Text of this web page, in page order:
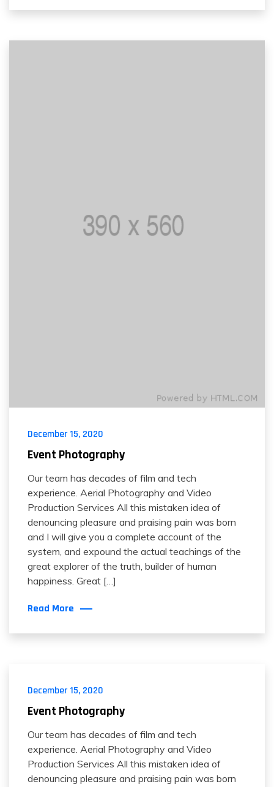
December 15, 2020
Event Photography
Our team has decades of film and tech
experience. Aerial Photography and Video
Production Services All this mistaken idea of
denouncing pleasure and praising pain was born
and I will give you a complete account of the
system, and expound the actual teachings of the
great explorer of the truth, builder of human
happiness. Great […]
Read More
December 15, 2020
Event Photography
Our team has decades of film and tech
experience. Aerial Photography and Video
Production Services All this mistaken idea of
denouncing pleasure and praising pain was born